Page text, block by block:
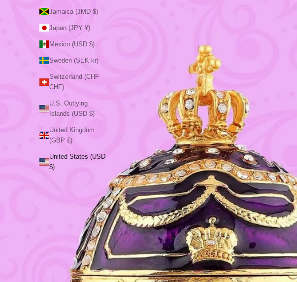
Jamaica (JMD $)
Japan (JPY ¥)
Mexico (USD $)
Sweden (SEK kr)
Switzerland (CHF
CHF)
U.S. Outlying
Islands (USD $)
United Kingdom
(GBP £)
United States (USD
$)